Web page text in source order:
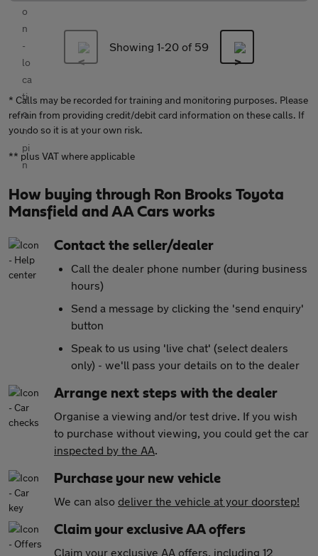
Showing 1-20 of 59
* Calls may be recorded for training and monitoring purposes. Please
refrain from providing credit/debit card information on these calls. If
you do so it is at your own risk.
** plus VAT where applicable
How buying through Ron Brooks Toyota
Mansfield and AA Cars works
Contact the seller/dealer
Call the dealer phone number (during business
hours)
Send a message by clicking the 'send enquiry'
button
Speak to us using 'live chat' (select dealers
only) - we'll pass your details on to the dealer
Arrange next steps with the dealer
Organise a viewing and/or test drive. If you wish
to purchase without viewing, you could get the car
inspected by the AA.
Purchase your new vehicle
We can also deliver the vehicle at your doorstep!
Claim your exclusive AA offers
Claim your exclusive AA offers, including 12